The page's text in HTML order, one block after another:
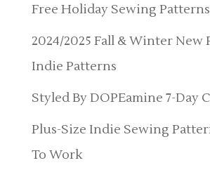
Free Holiday Sewing Patterns
2024/2025 Fall & Winter New
Indie Patterns
Styled By DOPEamine 7-Day
Plus-Size Indie Sewing
To Work